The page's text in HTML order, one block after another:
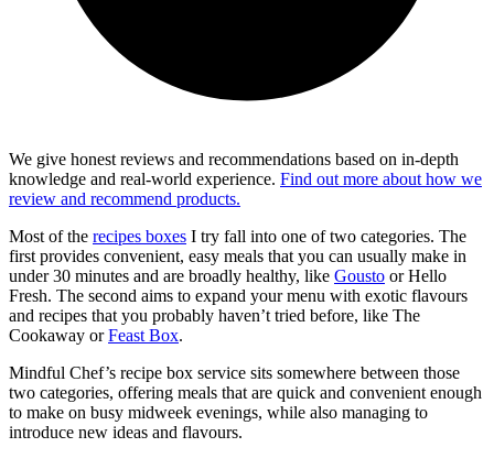
We give honest reviews and recommendations based on in-depth
knowledge and real-world experience. Find out more about how we
review and recommend products.
Most of the recipes boxes I try fall into one of two categories. The
first provides convenient, easy meals that you can usually make in
under 30 minutes and are broadly healthy, like Gousto or Hello
Fresh. The second aims to expand your menu with exotic flavours
and recipes that you probably haven’t tried before, like The
Cookaway orFeast Box.
Mindful Chef’s recipe box service sits somewhere between those
two categories, offering meals that are quick and convenient enough
to make on busy midweek evenings, while also managing to
introduce new ideas and flavours.